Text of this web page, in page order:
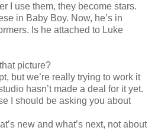
I use them, they become stars.
in Baby Boy. Now, he’s in
Is he attached to Luke
picture?
but we’re really trying to work it
hasn’t made a deal for it yet.
I should be asking you about
new and what’s next, not about